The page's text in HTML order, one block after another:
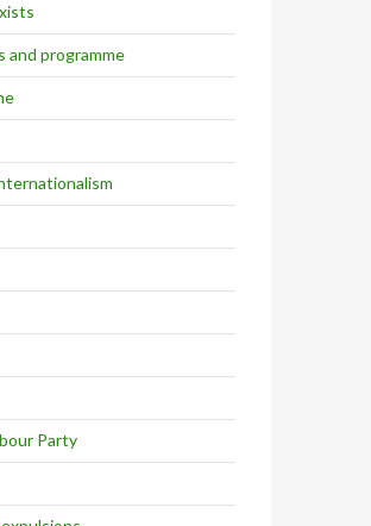
and programme
Party